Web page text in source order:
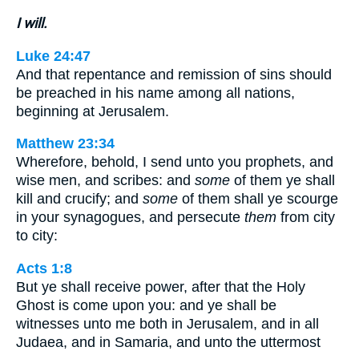
I will.
Luke 24:47
And that repentance and remission of sins should
be preached in his name among all nations,
beginning at Jerusalem.
Matthew 23:34
Wherefore, behold, I send unto you prophets, and
wise men, and scribes: and some of them ye shall
kill and crucify; and some of them shall ye scourge
in your synagogues, and persecute them from city
to city:
Acts 1:8
But ye shall receive power, after that the Holy
Ghost is come upon you: and ye shall be
witnesses unto me both in Jerusalem, and in all
Judaea, and in Samaria, and unto the uttermost